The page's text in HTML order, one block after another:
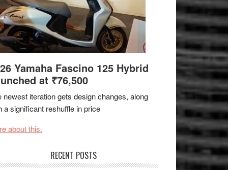
Yamaha Fascino 125 Hybrid
at ₹76,500
newest iteration gets design changes, along
a significant reshuffle in price
about this.
RECENT POSTS